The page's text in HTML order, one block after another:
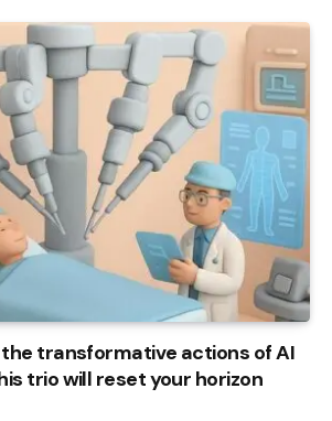
the transformative actions of AI
trio will reset your horizon